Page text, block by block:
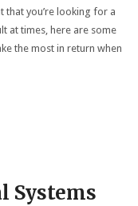
that you’re looking for a
at times, here are some
the most in return when
Systems